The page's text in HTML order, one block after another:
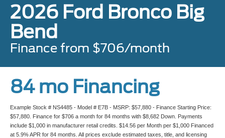
2026 Ford Bronco Big
Bend
Finance from $706/month
84 mo Financing
Example Stock # NS4485 - Model # E7B - MSRP: $57,880 - Finance Starting Price:
$57,880. Finance for $706 a month for 84 months with $8,682 Down. Payments
include $1,000 in manufacturer retail credits. $14.56 per Month per $1,000 Financed
at 5.9% APR for 84 months. All prices exclude estimated taxes, title, and licensing